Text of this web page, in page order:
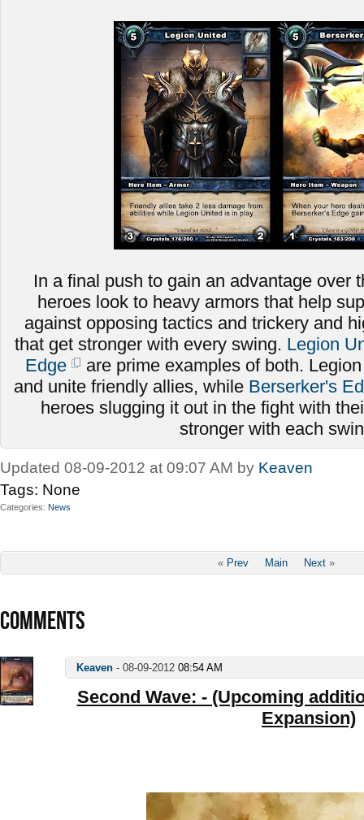
In a final push to gain an advantage over
heroes look to heavy armors that help
against opposing tactics and trickery and
that get stronger with every swing. Legion
Edge
are prime examples of both.
and unite friendly allies, while Berserker's
heroes slugging it out in the fight with
stronger with each
Updated 08-09-2012 at 09:07 AM by Keaven
Tags: None
Categories News
« Prev Main Next »
COMMENTS
Keaven - 08-09-2012 08:54 AM
Second Wave: - (Upcoming
Expansion)